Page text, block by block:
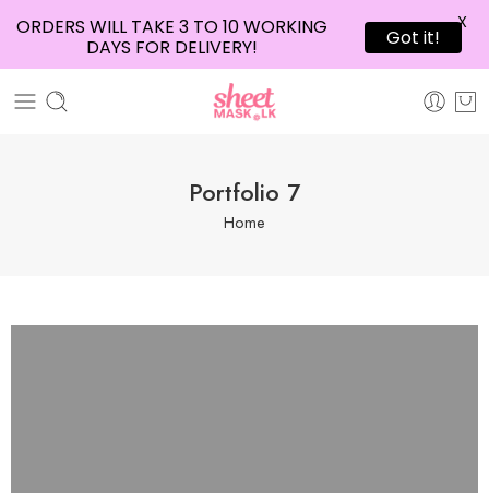
Portfolio 7
Home
ORDERS WILL TAKE 3 TO 10 WORKING
DAYS FOR DELIVERY!
Got it!
X